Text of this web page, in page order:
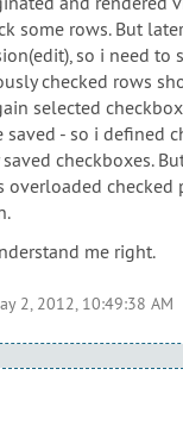
some rows. But
so i need to
checked rows
selected
saved - so i defined
checkboxes.
overloaded checked
me right.
2, 2012, 10:49:38 AM